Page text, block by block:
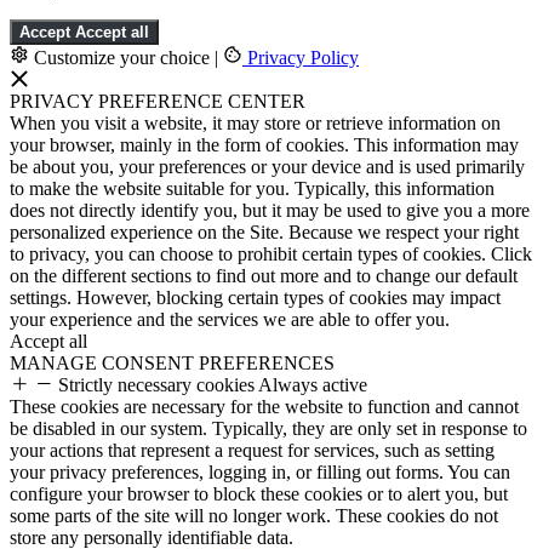
Accept Accept all
Customize your choice | Privacy Policy
PRIVACY PREFERENCE CENTER
When you visit a website, it may store or retrieve information on
your browser, mainly in the form of cookies. This information may
be about you, your preferences or your device and is used primarily
to make the website suitable for you. Typically, this information
does not directly identify you, but it may be used to give you a more
personalized experience on the Site. Because we respect your right
to privacy, you can choose to prohibit certain types of cookies. Click
on the different sections to find out more and to change our default
settings. However, blocking certain types of cookies may impact
your experience and the services we are able to offer you.
Accept all
MANAGE CONSENT PREFERENCES
Strictly necessary cookies Always active
These cookies are necessary for the website to function and cannot
be disabled in our system. Typically, they are only set in response to
your actions that represent a request for services, such as setting
your privacy preferences, logging in, or filling out forms. You can
configure your browser to block these cookies or to alert you, but
some parts of the site will no longer work. These cookies do not
store any personally identifiable data.